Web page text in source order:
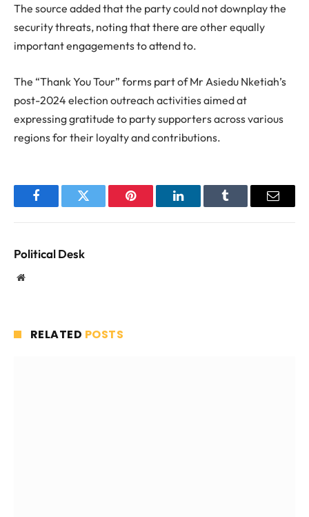
The source added that the party could not downplay the
security threats, noting that there are other equally
important engagements to attend to.
The “Thank You Tour” forms part of Mr Asiedu Nketiah’s
post-2024 election outreach activities aimed at
expressing gratitude to party supporters across various
regions for their loyalty and contributions.
FacebookTwitter Pinterest LinkedInTumblr Email
Political Desk
Website
RELATED POSTS